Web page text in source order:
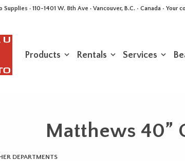
Supplies · 110-1401 W. 8th Ave · Vancouver, B.C. • Canada •
Products Rentals Services
Matthews 40”
DEPARTMENTS